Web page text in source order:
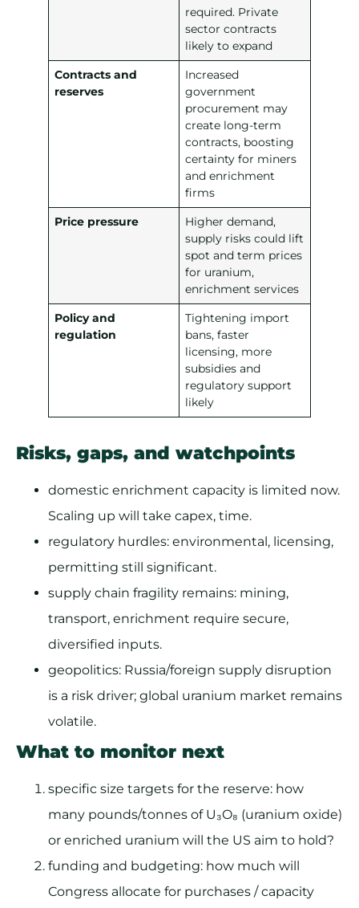
required. Private
sector contracts
likely to expand
Contracts and
reserves
Increased
government
procurement may
create long-term
contracts, boosting
certainty for miners
and enrichment
firms
Price pressure
Higher demand,
supply risks could lift
spot and term prices
for uranium,
enrichment services
Policy and
regulation
Tightening import
bans, faster
licensing, more
subsidies and
regulatory support
likely
Risks, gaps, and watchpoints
domestic enrichment capacity is limited now.
Scaling up will take capex, time.
regulatory hurdles: environmental, licensing,
permitting still significant.
supply chain fragility remains: mining,
transport, enrichment require secure,
diversified inputs.
geopolitics: Russia/foreign supply disruption
is a risk driver; global uranium market remains
volatile.
What to monitor next
specific size targets for the reserve: how
many pounds/tonnes of U₃O₈ (uranium oxide)
or enriched uranium will the US aim to hold?
funding and budgeting: how much will
Congress allocate for purchases / capacity